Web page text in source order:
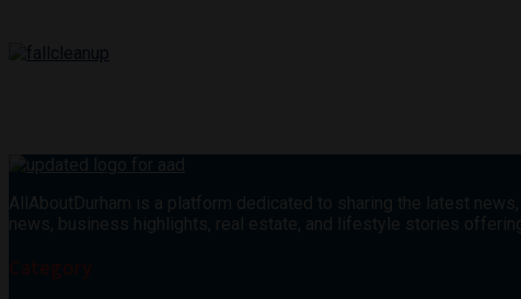
AllAboutDurham is a platform dedicated to sharing the latest
news, business highlights, real estate, and lifestyle stories